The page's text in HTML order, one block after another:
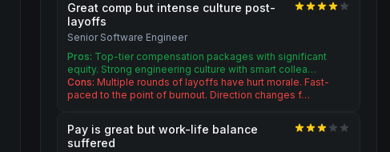
Great comp but intense culture post-
layoffs
Senior Software Engineer
Pros: Top-tier compensation packages with significant
equity. Strong engineering culture with smart collea…
Cons: Multiple rounds of layoffs have hurt morale. Fast-
paced to the point of burnout. Direction changes f…
Pay is great but work-life balance
suffered